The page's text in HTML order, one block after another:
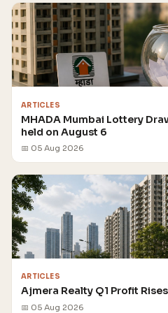
ARTICLES
MHADA Mumbai Lottery
held on August 6
📅 05 Aug 2026
ARTICLES
Ajmera Realty Q1 Profit
📅 05 Aug 2026